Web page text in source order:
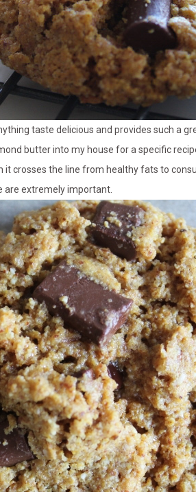
taste delicious and provides such a
butter into my house for a specific
crosses the line from healthy fats to
are extremely important.